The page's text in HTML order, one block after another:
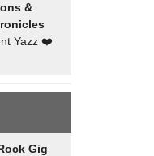
&
Yazz ❤️
Gig